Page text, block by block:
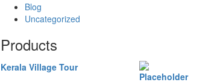
Blog
Uncategorized
Products
Kerala Village Tour